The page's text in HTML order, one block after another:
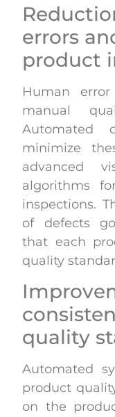
errors
product
Human
manual
Automated
minimize
advanced
algorithms
inspections.
of defects
that each
quality
quality
Automated
product
on the